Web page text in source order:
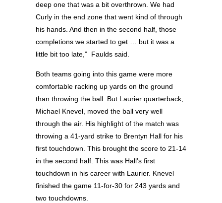
deep one that was a bit overthrown. We had
Curly in the end zone that went kind of through
his hands. And then in the second half, those
completions we started to get … but it was a
little bit too late,” Faulds said.
Both teams going into this game were more
comfortable racking up yards on the ground
than throwing the ball. But Laurier quarterback,
Michael Knevel, moved the ball very well
through the air. His highlight of the match was
throwing a 41-yard strike to Brentyn Hall for his
first touchdown. This brought the score to 21-14
in the second half. This was Hall’s first
touchdown in his career with Laurier. Knevel
finished the game 11-for-30 for 243 yards and
two touchdowns.